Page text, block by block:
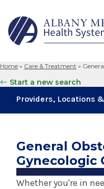
for:
Home » Care & Treatment »
Start a new search
Providers, Locations
General
Gynecologic
Whether you're in